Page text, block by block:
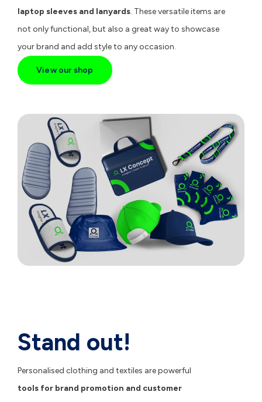
laptop sleeves and lanyards. These versatile items are
not only functional, but also a great way to showcase
your brand and add style to any occasion.
View our shop
Stand out!
Personalised clothing and textiles are powerful
tools for brand promotion and customer